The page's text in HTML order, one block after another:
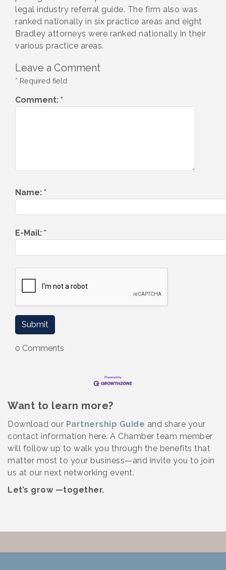
legal industry referral guide. The firm also was
ranked nationally in six practice areas and eight
Bradley attorneys were ranked nationally in their
various practice areas.
Leave a Comment
* Required field
Comment: *
Name: *
E-Mail: *
0 Comments
Want to learn more?
Download our Partnership Guide and share your
contact information here. A Chamber team member
will follow up to walk you through the benefits that
matter most to your business—and invite you to join
us at our next networking event.
Let’s grow —together.